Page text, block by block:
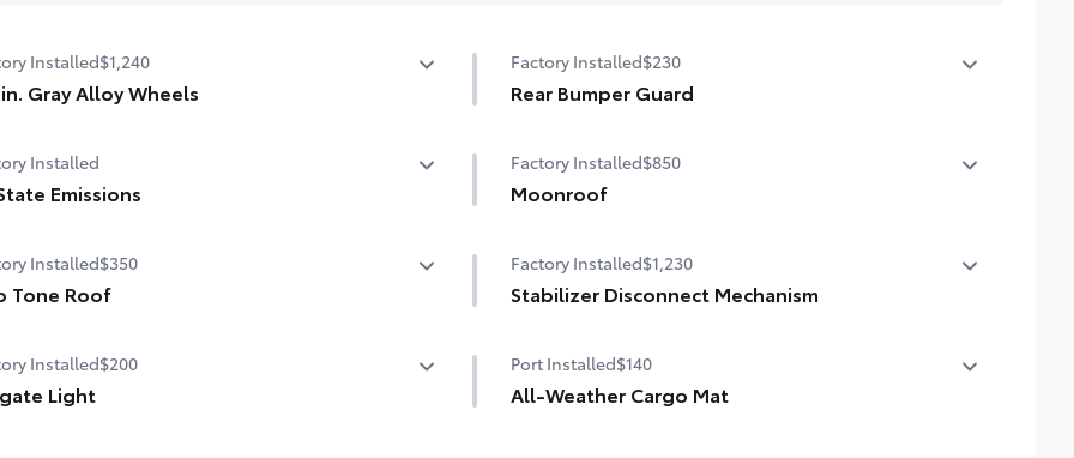
Installed$1,240
Gray Alloy Wheels
Factory Installed$230
Rear Bumper Guard
Installed
Emissions
Factory Installed$850
Moonroof
Installed$350
Tone Roof
Factory Installed$1,230
Stabilizer Disconnect Mechanism
Installed$200
Light
Port Installed$140
All-Weather Cargo Mat